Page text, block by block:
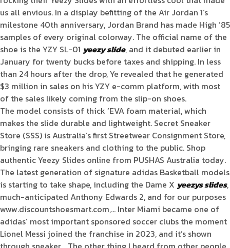
us all envious. In a display befitting of the Air Jordan 1‘s
milestone 40th anniversary, Jordan Brand has made High ’85
samples of every original colorway. The official name of the
shoe is the YZY SL-01 yeezy slide, and it debuted earlier in
January for twenty bucks before taxes and shipping. In less
than 24 hours after the drop, Ye revealed that he generated
$3 million in sales on his YZY e-comm platform, with most
of the sales likely coming from the slip-on shoes.
The model consists of thick ‘EVA foam material, which
makes the slide durable and lightweight. Secret Sneaker
Store (SSS) is Australia’s first Streetwear Consignment Store,
bringing rare sneakers and clothing to the public. Shop
authentic Yeezy Slides online from PUSHAS Australia today.
The latest generation of signature adidas Basketball models
is starting to take shape, including the Dame X yeezys slides,
much-anticipated Anthony Edwards 2, and for our purposes
www.discountshoesmart.com,… Inter Miami became one of
adidas’ most important sponsored soccer clubs the moment
Lionel Messi joined the franchise in 2023, and it’s shown